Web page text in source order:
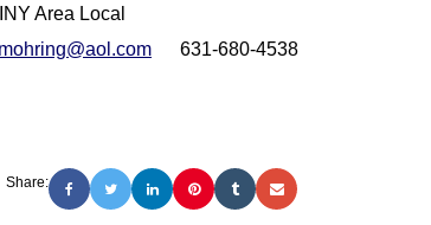
Area Local
631-680-4538
Share: